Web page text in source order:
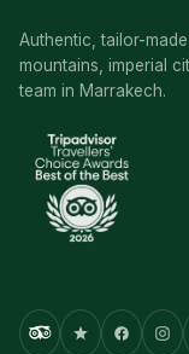
Authentic, tailor-
mountains, imperial
team in Marrakech.